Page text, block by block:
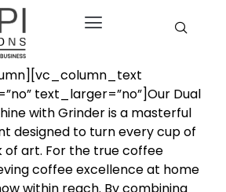
text_larger=”no”]Our Dual
with Grinder is a masterful
designed to turn every cup of
of art. For the true coffee
coffee excellence at home